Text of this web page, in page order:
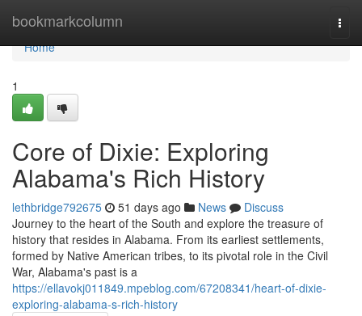
bookmarkcolumn
Home
Home
1
Core of Dixie: Exploring
Alabama's Rich History
lethbridge792675 51 days ago News
Discuss
Journey to the heart of the South and explore the treasure of
history that resides in Alabama. From its earliest settlements,
formed by Native American tribes, to its pivotal role in the Civil
War, Alabama's past is a
https://ellavokj011849.mpeblog.com/67208341/heart-of-dixie-
exploring-alabama-s-rich-history